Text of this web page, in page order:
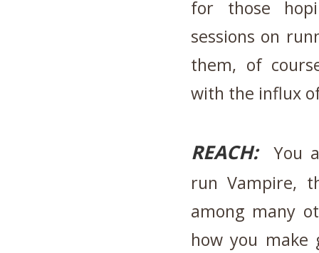
for those
sessions on
them, of
with the influx
REACH:You
run Vampire,
among many
how you make